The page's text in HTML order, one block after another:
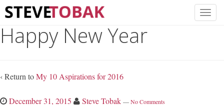
Happy New Year
‹ Return toMy 10 Aspirations for 2016
December 31, 2015 Steve Tobak —No Comments